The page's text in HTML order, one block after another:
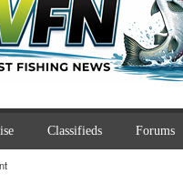
Classifieds Forums